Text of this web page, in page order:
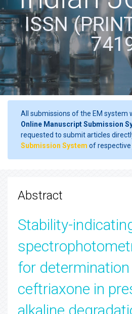
ISSN
All submissions of the EM system
Online Manuscript Submission
requested to submit articles
Submission System of respective
Abstract
Stability-
for
ceftriaxone in
alkaline